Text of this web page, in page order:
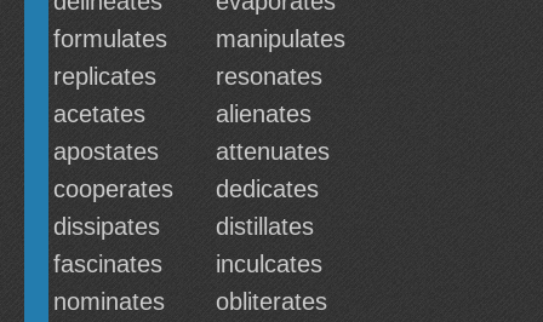
formulates
manipulates
replicates
resonates
acetates
alienates
apostates
attenuates
cooperates
dedicates
dissipates
distillates
fascinates
inculcates
nominates
obliterates